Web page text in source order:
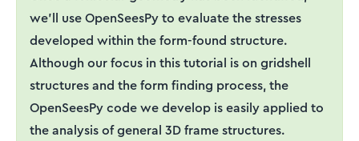
we’ll use OpenSeesPy to evaluate the stresses
developed within the form-found structure.
Although our focus in this tutorial is on gridshell
structures and the form finding process, the
OpenSeesPy code we develop is easily applied to
the analysis of general 3D frame structures.